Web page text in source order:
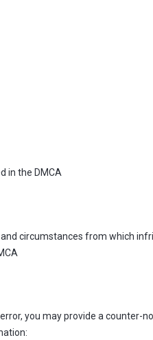
in the DMCA
circumstances from which
you may provide a counter-